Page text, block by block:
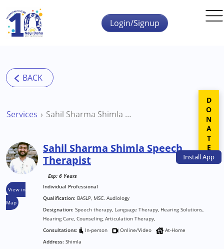
Skip to main content
InstallApp
Login/Signup
Services Sahil Sharma Shimla Speech Therapist
View in
Map
Sahil Sharma Shimla Speech
Therapist
Exp: 6 Years
Individual Professional
Qualification: BASLP, MSC. Audiology
Designation: Speech therapy, Language Therapy, Hearing Solutions,
Hearing Care, Counseling, Articulation Therapy,
Consultations:
In-person Online/Video
At-Home
Address: Shimla
DONATE